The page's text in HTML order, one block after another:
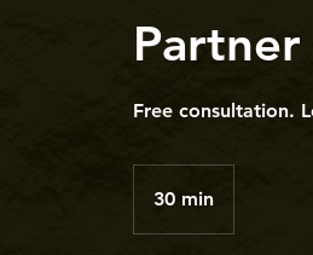
Free consultation.
30 min
0